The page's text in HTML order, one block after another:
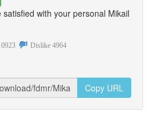
with your personal Mikail
Dislike 4964
Copy URL